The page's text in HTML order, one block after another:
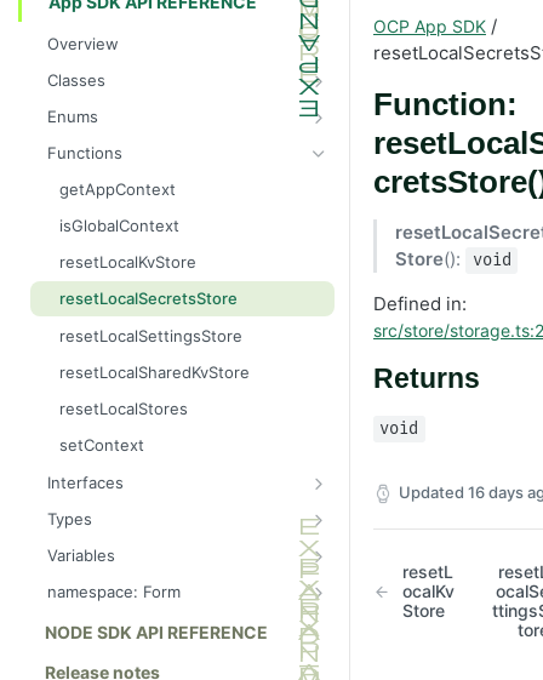
Overview
Classes
Message
AuthorizationGrantResult
Batcher
CampaignEvents
Channel
ChannelContentResult
ChannelPreviewResult
ChannelTargetResult
CsvStream
DestinationSchemaFunction
Enums
AttributableMetric
ChannelType
DeliveryMetric
DisengagementMetric
EngagementMetric
JobRunStatus
LogLevel
LogVisibility
ReachabilityMetric
Functions
getAppContext
isGlobalContext
resetLocalKvStore
resetLocalSecretsStore
resetLocalSettingsStore
resetLocalSharedKvStore
resetLocalStores
setContext
Interfaces
AppContext
AppDestination
AppDestinationSchemaFunction
Types
AppCategory
AppRuntime
Variables
APP_ID_FORMAT
namespace: Form
NODE SDK API REFERENCE
Release notes
OCP App SDK /
Function:
Store(): void
Defined in:
src/store/
Returns
void
Updated 16 days
resetL
ocalKv
Store